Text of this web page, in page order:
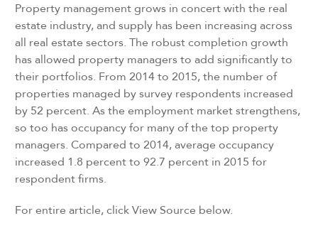
Property management grows in concert with the real
estate industry, and supply has been increasing across
all real estate sectors. The robust completion growth
has allowed property managers to add significantly to
their portfolios. From 2014 to 2015, the number of
properties managed by survey respondents increased
by 52 percent. As the employment market strengthens,
so too has occupancy for many of the top property
managers. Compared to 2014, average occupancy
increased 1.8 percent to 92.7 percent in 2015 for
respondent firms.
For entire article, click View Source below.